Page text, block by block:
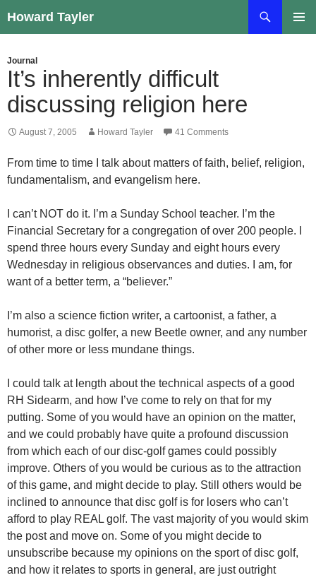
to
Howard Tayler
Journal
It’s inherently difficult
discussing religion here
August 7, 2005 Howard Tayler 41 Comments
From time to time I talk about matters of faith, belief, religion,
fundamentalism, and evangelism here.
I can’t NOT do it. I’m a Sunday School teacher. I’m the
Financial Secretary for a congregation of over 200 people. I
spend three hours every Sunday and eight hours every
Wednesday in religious observances and duties. I am, for
want of a better term, a “believer.”
I’m also a science fiction writer, a cartoonist, a father, a
humorist, a disc golfer, a new Beetle owner, and any number
of other more or less mundane things.
I could talk at length about the technical aspects of a good
RH Sidearm, and how I’ve come to rely on that for my
putting. Some of you would have an opinion on the matter,
and we could probably have quite a profound discussion
from which each of our disc-golf games could possibly
improve. Others of you would be curious as to the attraction
of this game, and might decide to play. Still others would be
inclined to announce that disc golf is for losers who can’t
afford to play REAL golf. The vast majority of you would skim
the post and move on. Some of you might decide to
unsubscribe because my opinions on the sport of disc golf,
and how it relates to sports in general, are just outright